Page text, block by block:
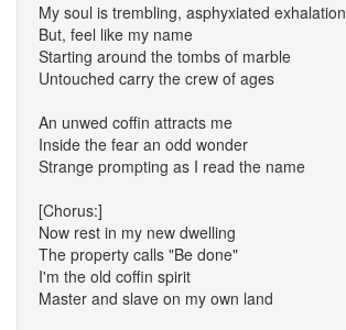
My soul is trembling, asphyxiated exhalation
But, feel like my name
Starting around the tombs of marble
Untouched carry the crew of ages
An unwed coffin attracts me
Inside the fear an odd wonder
Strange prompting as I read the name
[Chorus:]
Now rest in my new dwelling
The property calls "Be done"
I'm the old coffin spirit
Master and slave on my own land